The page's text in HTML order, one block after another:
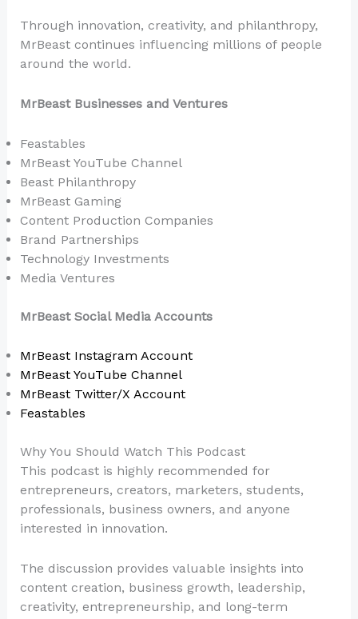
Through innovation, creativity, and philanthropy,
MrBeast continues influencing millions of people
around the world.
MrBeast Businesses and Ventures
Feastables
MrBeast YouTube Channel
Beast Philanthropy
MrBeast Gaming
Content Production Companies
Brand Partnerships
Technology Investments
Media Ventures
MrBeast Social Media Accounts
MrBeast Instagram Account
MrBeast YouTube Channel
MrBeast Twitter/X Account
Feastables
Why You Should Watch This Podcast
This podcast is highly recommended for
entrepreneurs, creators, marketers, students,
professionals, business owners, and anyone
interested in innovation.
The discussion provides valuable insights into
content creation, business growth, leadership,
creativity, entrepreneurship, and long-term